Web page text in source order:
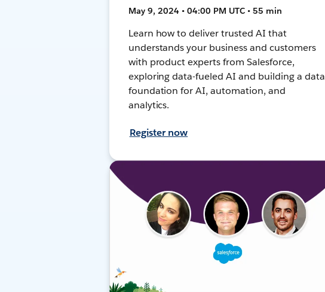
May 9, 2024 • 04:00 PM UTC • 55 min
Learn how to deliver trusted AI that
understands your business and customers
with product experts from Salesforce,
exploring data-fueled AI and building a data
foundation for AI, automation, and
analytics.
Register now